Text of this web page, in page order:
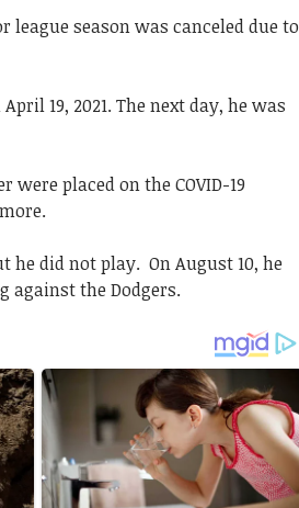
season was canceled due to
19, 2021. The next day, he was
placed on the COVID-19
he did not play. On August 10, he
against the Dodgers.